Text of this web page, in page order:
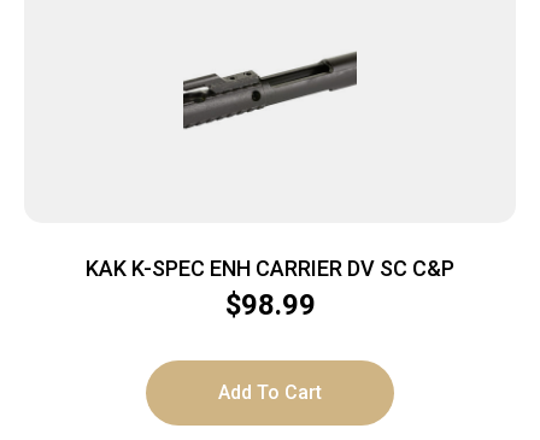
KAK K-SPEC ENH CARRIER DV SC C&P
$98.99
Add To Cart